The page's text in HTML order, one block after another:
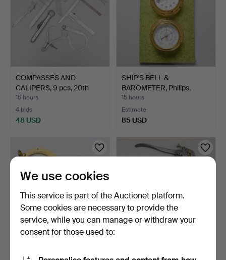
COMPASSES AND
CALIPERS, 9 pcs, 20th
centur…
15 hours
4 bids
48 USD
SHIP'S BELL &
BAROMETER, Philips,
second h…
15 hours
Estimate
85 USD
BELL, brass, Pilot Mari…
We use cookies
This service is part of the Auctionet platform.
Some cookies are necessary to provide the
service, while you can manage or withdraw your
consent for those used to: